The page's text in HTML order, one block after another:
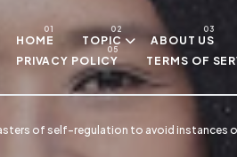
Skip to main content
HOME TOPIC ABOUT US
PRIVACY POLICY
TERMS OF
of self-regulation to avoid instances